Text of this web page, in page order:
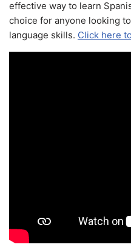
effective way to learn
choice for anyone looking
language skills. Click here